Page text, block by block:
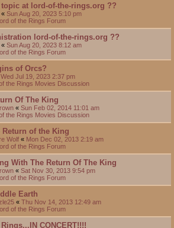
topic at lord-of-the-rings.org ??
« Sun Aug 20, 2023 5:10 pm
of the Rings Forum
lord-of-the-rings.org ??
« Sun Aug 20, 2023 8:12 am
of the Rings Forum
of Orcs?
Wed Jul 19, 2023 2:37 pm
the Rings Movies Discussion
Of The King
« Sun Feb 02, 2014 11:01 am
the Rings Movies Discussion
of the King
Wolf « Mon Dec 02, 2013 2:19 am
of the Rings Forum
With The Return Of The King
« Sat Nov 30, 2013 9:54 pm
of the Rings Forum
Earth
« Thu Nov 14, 2013 12:49 am
of the Rings Forum
CONCERT!!!!